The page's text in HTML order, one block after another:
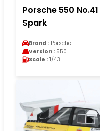
Porsche 550
Spark
Brand : Porsche
Version : 550
Scale : 1/43